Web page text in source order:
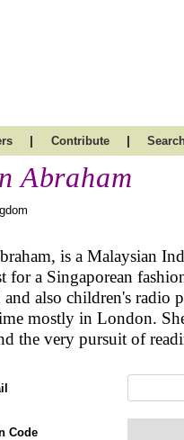
| Contribute |
Abraham
is a Malaysian
for a Singaporean
also children's radio
mostly in London.
the very pursuit of
Code